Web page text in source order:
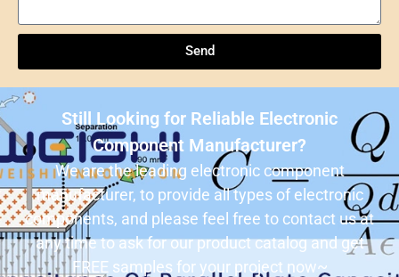
Comprehensive Overview
ULN2803ADWR: A classic Darlington array driver
solution for multi-channel output control systems
The role and advantages of ADS1256IDBR in
precision measurement systems
USB3320C-EZK-TR In-Depth Analysis:
Implementing High-Speed ​​USB 2.0
Communication in Embedded Systems
Send
Still Looking for Reliable Electronic
Component Manufacturer?
We are the leading electronic component
manufacturer, to provide all types of electronic
components, and please feel free to contact us at
any time to ask for our product catalog and get
FREE samples for your project now~